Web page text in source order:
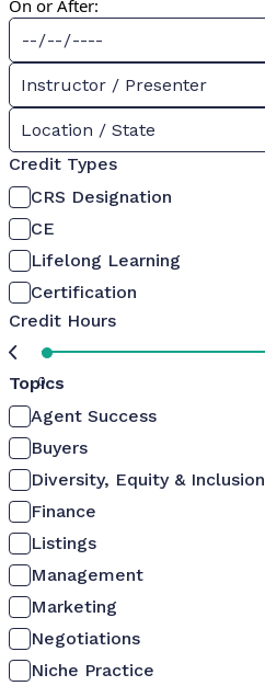
On or After:
Instructor / Presenter
Location / State
Credit Types
CRS Designation
CE
Lifelong Learning
Certification
Credit Hours
0
Topics
Agent Success
Buyers
Diversity, Equity & Inclusion
Finance
Listings
Management
Marketing
Negotiations
Niche Practice